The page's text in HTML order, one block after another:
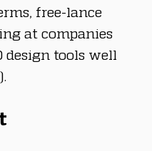
free-lance
at companies
design tools well